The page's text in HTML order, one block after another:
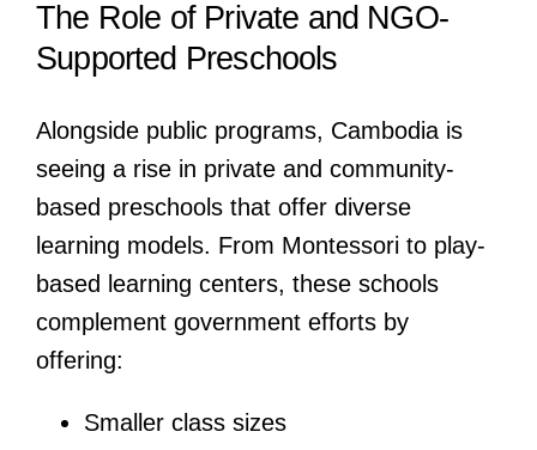
The Role of Private and NGO-
Supported Preschools
Alongside public programs, Cambodia is
seeing a rise in private and community-
based preschools that offer diverse
learning models. From Montessori to play-
based learning centers, these schools
complement government efforts by
offering:
Smaller class sizes